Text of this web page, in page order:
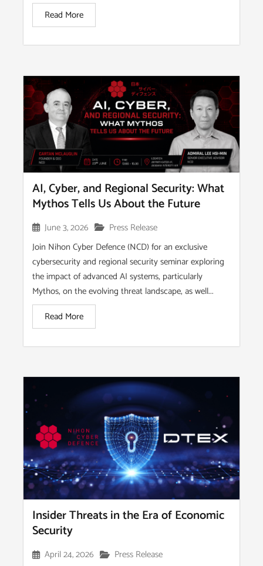
Read More
AI, Cyber, and Regional Security: What
Mythos Tells Us About the Future
June 3, 2026
Press Release
Join Nihon Cyber Defence (NCD) for an exclusive
cybersecurity and regional security seminar exploring
the impact of advanced AI systems, particularly
Mythos, on the evolving threat landscape, as well...
Read More
Insider Threats in the Era of Economic
Security
April 24, 2026
Press Release